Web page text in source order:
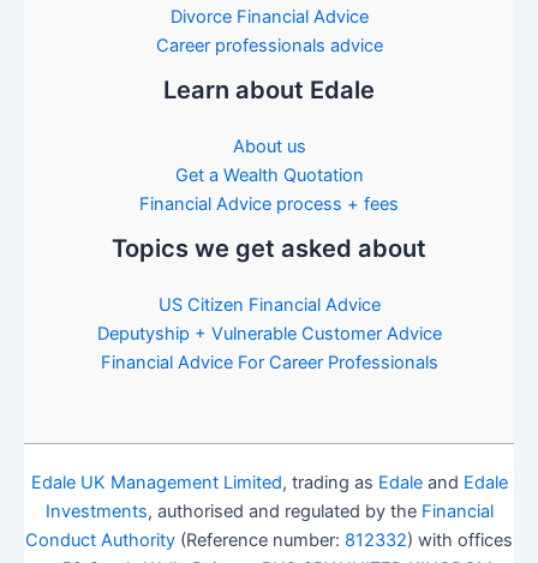
Divorce Financial Advice
Career professionals advice
Learn about Edale
About us
Get a Wealth Quotation
Financial Advice process + fees
Topics we get asked about
US Citizen Financial Advice
Deputyship + Vulnerable Customer Advice
Financial Advice For Career Professionals
Edale UK Management Limited, trading as Edaleand Edale
Investments, authorised and regulated by the Financial
Conduct Authority (Reference number: 812332) with offices